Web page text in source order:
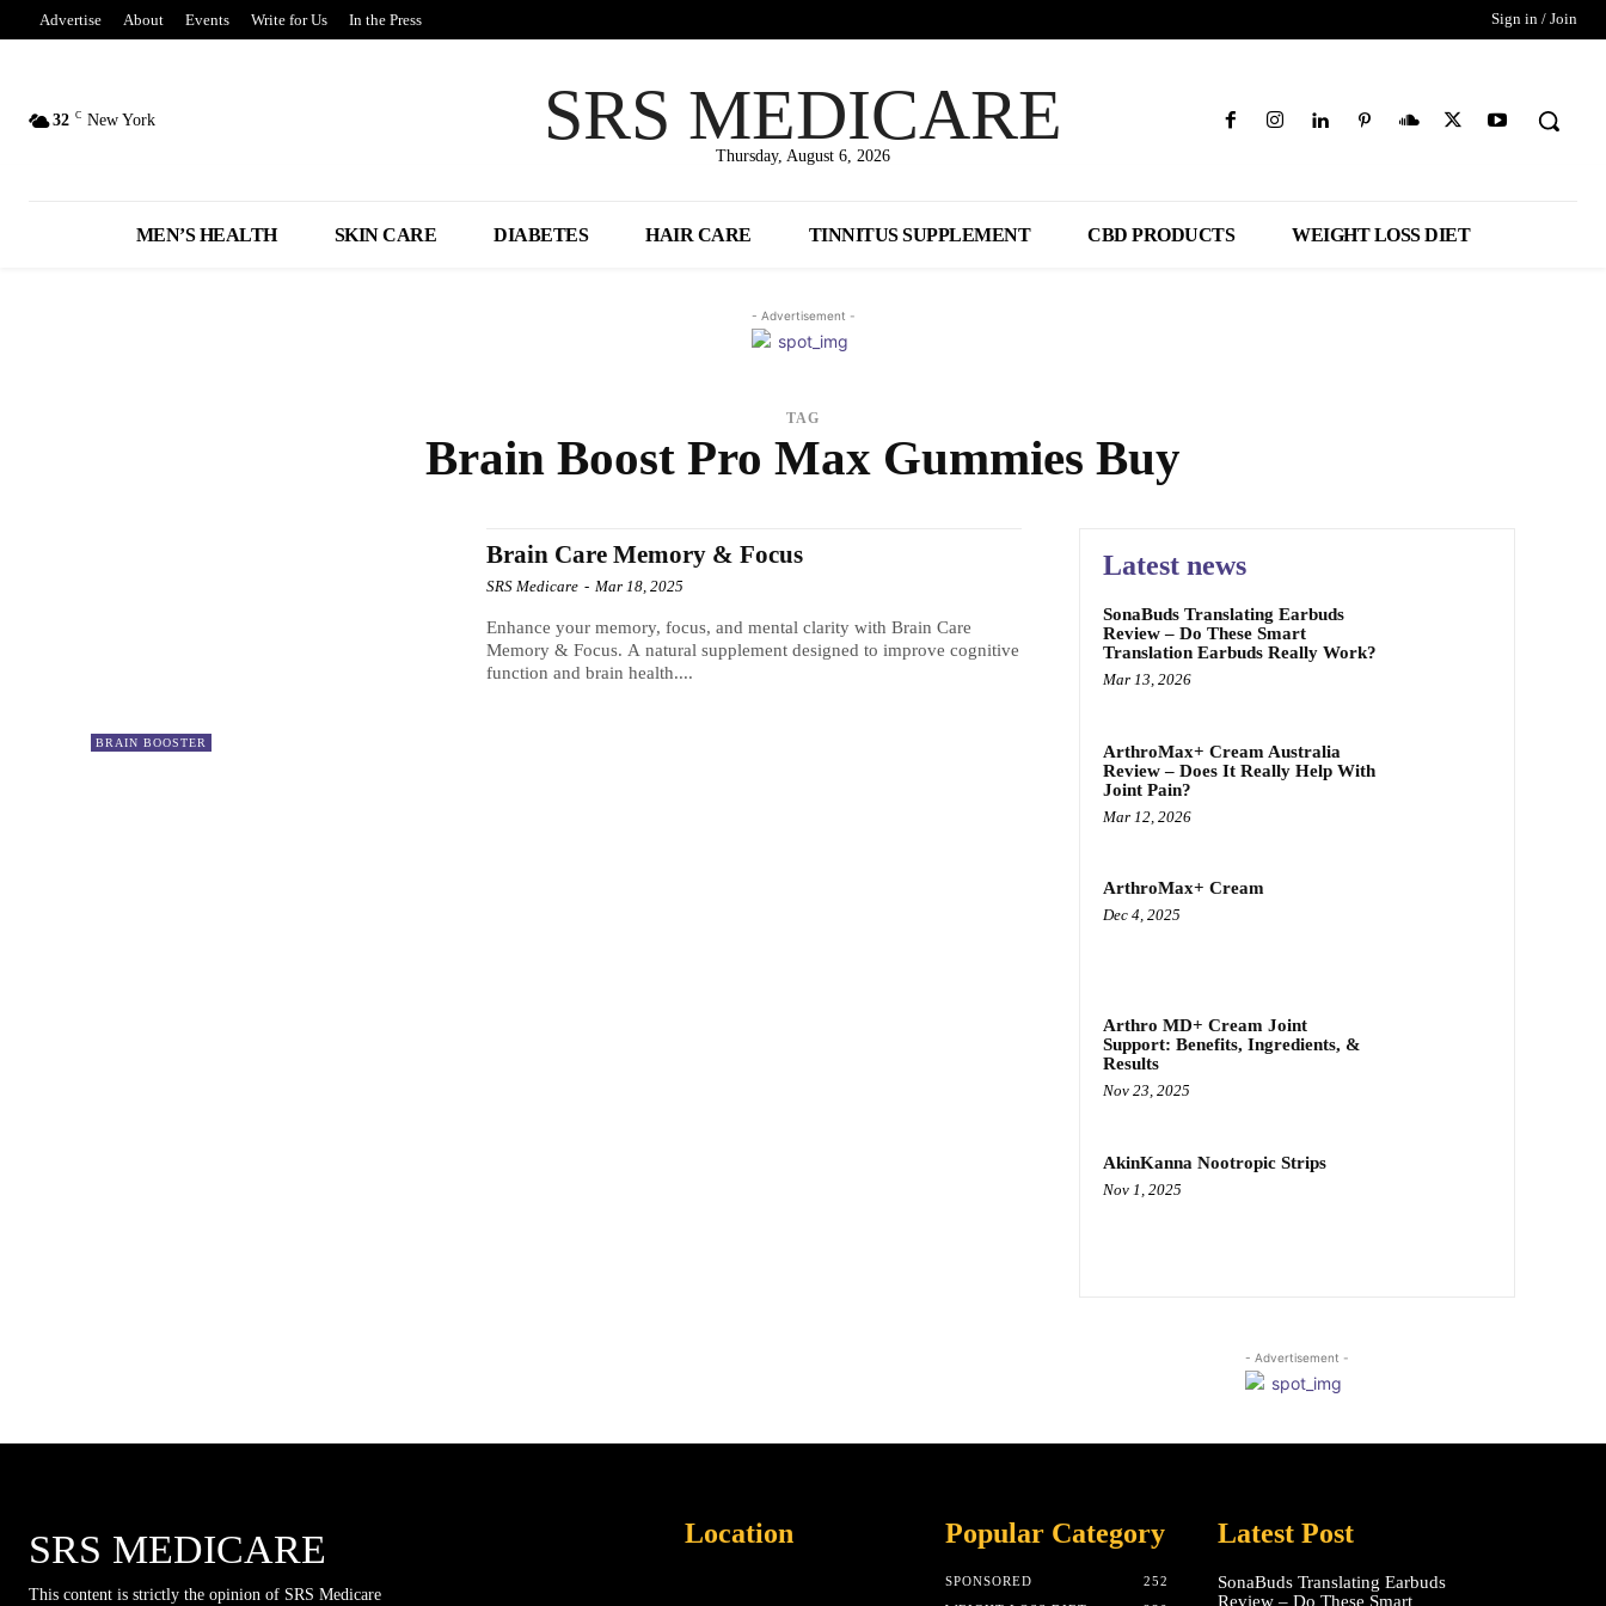
Advertise About Events Write for Us In the Press Sign in / Join
32 C New York SRS MEDICARE
Thursday, August 6, 2026
MEN’S HEALTH SKIN CARE DIABETES HAIR CARE TINNITUS SUPPLEMENT CBD PRODUCTS WEIGHT LOSS DIET
- Advertisement -
TAG
Brain Boost Pro Max Gummies Buy
BRAIN BOOSTER
Brain Care Memory & Focus
SRS Medicare - Mar 18, 2025
Enhance your memory, focus, and mental clarity with Brain Care
Memory & Focus. A natural supplement designed to improve cognitive
function and brain health....
Latest news
SonaBuds Translating Earbuds
Review – Do These Smart
Translation Earbuds Really Work?
Mar 13, 2026
ArthroMax+ Cream Australia
Review – Does It Really Help With
Joint Pain?
Mar 12, 2026
ArthroMax+ Cream
Dec 4, 2025
Arthro MD+ Cream Joint
Support: Benefits, Ingredients, &
Results
Nov 23, 2025
AkinKanna Nootropic Strips
Nov 1, 2025
- Advertisement -
SRS MEDICARE
This content is strictly the opinion of SRS Medicare
Location Popular Category
SPONSORED
252
Latest Post
SonaBuds Translating Earbuds
Review – Do These Smart